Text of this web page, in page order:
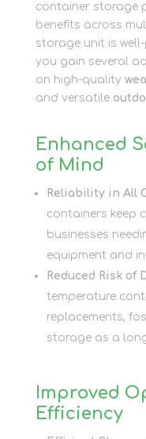
container storage
benefits across
storage unit is
you gain several
on high-quality
and versatile
Enhanced
of Mind
Reliability in All
containers keep
businesses
equipment and
Reduced Risk of
temperature
replacements,
storage as a
Improved
Efficiency